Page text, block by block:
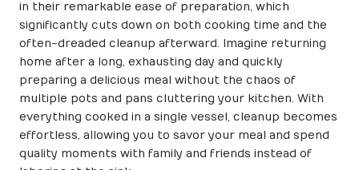
in their remarkable ease of preparation, which
significantly cuts down on both cooking time and the
often-dreaded cleanup afterward. Imagine returning
home after a long, exhausting day and quickly
preparing a delicious meal without the chaos of
multiple pots and pans cluttering your kitchen. With
everything cooked in a single vessel, cleanup becomes
effortless, allowing you to savor your meal and spend
quality moments with family and friends instead of